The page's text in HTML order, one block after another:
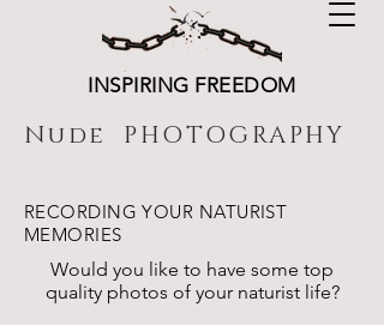
INSPIRING FREEDOM
Nude PHOTOGRAPHY
RECORDING YOUR NATURIST
MEMORIES
Would you like to have some top
quality photos of your naturist life?